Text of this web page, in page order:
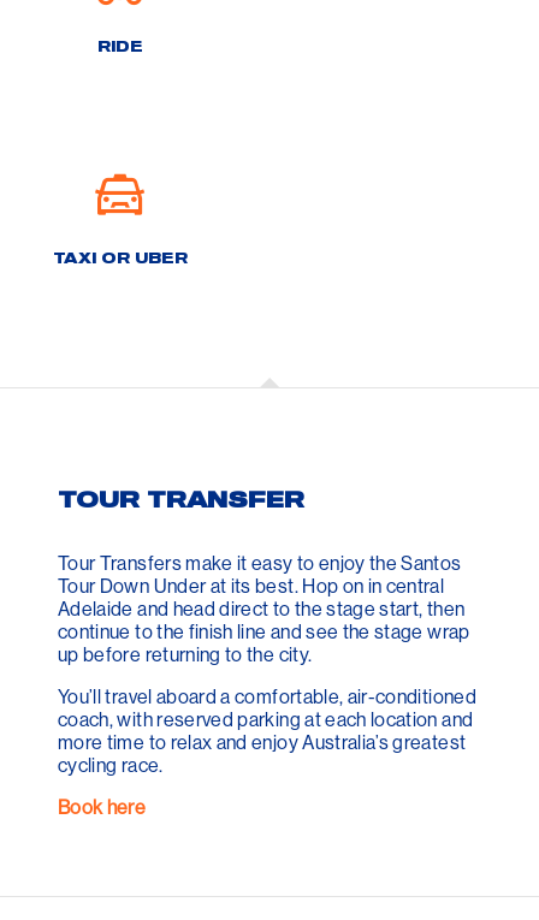
RIDE
TAXI OR UBER
TOUR TRANSFER
Tour Transfers make it easy to enjoy the Santos
Tour Down Under at its best. Hop on in central
Adelaide and head direct to the stage start, then
continue to the finish line and see the stage wrap
up before returning to the city.
You’ll travel aboard a comfortable, air-conditioned
coach, with reserved parking at each location and
more time to relax and enjoy Australia’s greatest
cycling race.
Book here